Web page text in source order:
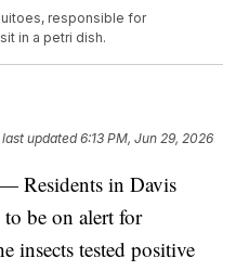
responsible for
in a petri dish.
last updated 6:13 PM, Jun 29, 2026
Residents in Davis
be on alert for
insects tested positive